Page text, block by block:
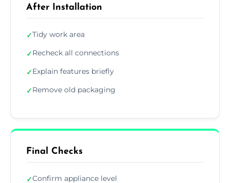
After Installation
✓Tidy work area
✓Recheck all connections
✓Explain features briefly
✓Remove old packaging
Final Checks
✓Confirm appliance level